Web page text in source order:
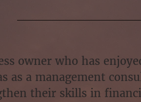
owner who has
as a management
their skills in